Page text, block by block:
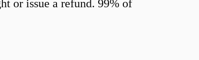
or issue a refund. 99% of